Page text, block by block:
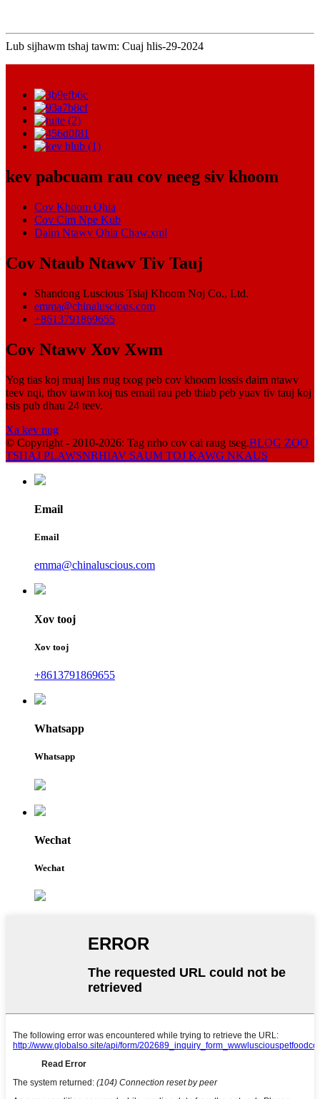
Lub sijhawm tshaj tawm: Cuaj hlis-29-2024
kev pabcuam rau cov neeg siv khoom
Cov Khoom Qhia
Cov Cim Npe Kub
Daim Ntawv Qhia Chaw.xml
Cov Ntaub Ntawv Tiv Tauj
Shandong Luscious Tsiaj Khoom Noj Co., Ltd.
emma@chinaluscious.com
+8613791869655
Cov Ntawv Xov Xwm
Yog tias koj muaj lus nug txog peb cov khoom lossis daim ntawv
teev nqi, thov tawm koj tus email rau peb thiab peb yuav tiv tauj koj
tsis pub dhau 24 teev.
Xa kev nug
© Copyright - 2010-2026: Tag nrho cov cai raug tseg.BLOG ZOO
TSHAJ PLAWSNRHIAV SAUM TOJ KAWG NKAUS
Email
Email
emma@chinaluscious.com
Xov tooj
Xov tooj
+8613791869655
Whatsapp
Whatsapp
Wechat
Wechat